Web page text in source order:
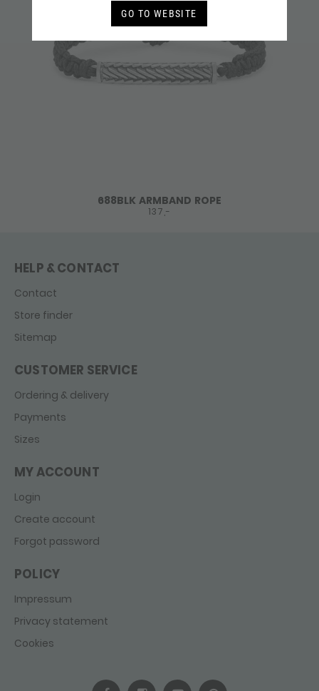
GO TO WEBSITE
688BLK ARMBAND ROPE
137,-
HELP & CONTACT
Contact
Store finder
Sitemap
CUSTOMER SERVICE
Ordering & delivery
Payments
Sizes
MY ACCOUNT
Login
Create account
Forgot password
POLICY
Impressum
Privacy statement
Cookies